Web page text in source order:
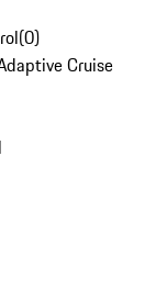
(0)
Cruise